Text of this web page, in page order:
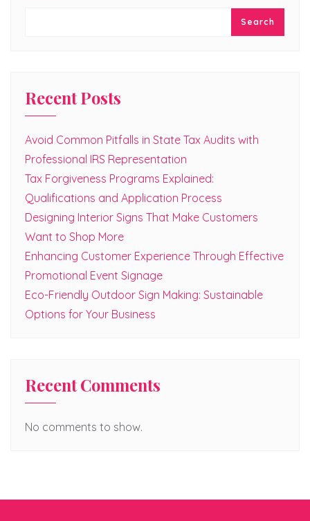
Search
Recent Posts
Avoid Common Pitfalls in State Tax Audits with
Professional IRS Representation
Tax Forgiveness Programs Explained:
Qualifications and Application Process
Designing Interior Signs That Make Customers
Want to Shop More
Enhancing Customer Experience Through Effective
Promotional Event Signage
Eco-Friendly Outdoor Sign Making: Sustainable
Options for Your Business
Recent Comments
No comments to show.